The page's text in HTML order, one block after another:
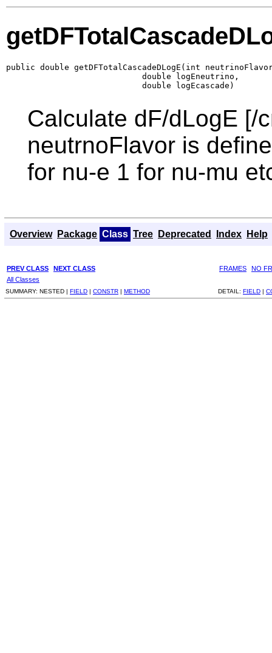
public double getDFTotalCascadeDLogE(int
                            double logEneutrino,
                            double logEcascade)
Calculate dF/dLogE [/
neutrnoFlavor is
for nu-e 1 for nu-mu
Overview Package Class Tree Deprecated Index Help
PREV CLASS NEXT CLASS FRAMES
NO
All Classes
SUMMARY: NESTED | FIELD | CONSTR | METHOD DETAIL: FIELD |